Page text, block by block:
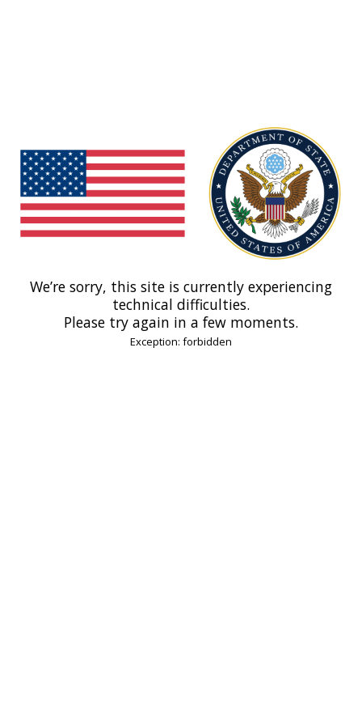
We’re sorry, this site is currently experiencing
technical difficulties.
Please try again in a few moments.
Exception: forbidden